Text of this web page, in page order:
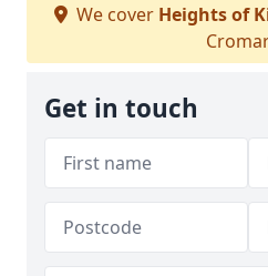
We cover Heights of
Get in touch